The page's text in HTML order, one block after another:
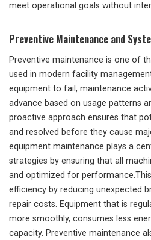
meet operational goals without
Preventive Maintenance and
Preventive maintenance is one of
used in modern facility
equipment to fail, maintenance
advance based on usage patterns
proactive approach ensures that
and resolved before they cause
equipment maintenance plays a
strategies by ensuring that all
and optimized for
efficiency by reducing unexpected
repair costs. Equipment that is
more smoothly, consumes less
capacity. Preventive maintenance